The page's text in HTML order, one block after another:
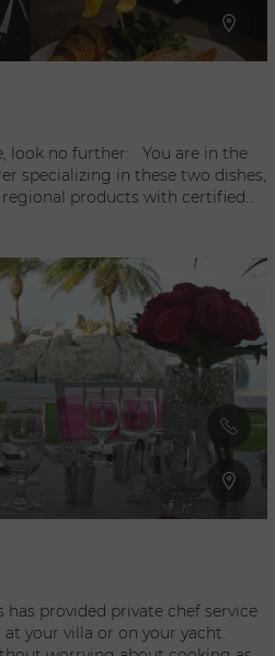
look no further: You are in the
specializing in these two dishes,
products with certified
or on a yacht, with the capacity
for a raclette or 60 people for a
from Swiss pastures that
you into her unique universe.
Asian specialties, she
events or everyday meals.
and family oriented. Now is
her themed menus.
has provided private chef service
your villa or on your yacht.